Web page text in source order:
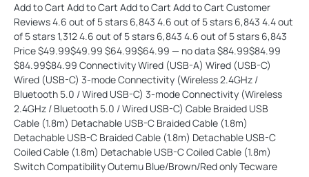
Add to Cart Add to Cart Add to Cart Add to Cart Customer
Reviews 4.6 out of 5 stars 6,843 4.6 out of 5 stars 6,843 4.4 out
of 5 stars 1,312 4.6 out of 5 stars 6,843 4.6 out of 5 stars 6,843
Price $49.99$49.99 $64.99$64.99 — no data $84.99$84.99
$84.99$84.99 Connectivity Wired (USB-A) Wired (USB-C)
Wired (USB-C) 3-mode Connectivity (Wireless 2.4GHz /
Bluetooth 5.0 / Wired USB-C) 3-mode Connectivity (Wireless
2.4GHz / Bluetooth 5.0 / Wired USB-C) Cable Braided USB
Cable (1.8m) Detachable USB-C Braided Cable (1.8m)
Detachable USB-C Braided Cable (1.8m) Detachable USB-C
Coiled Cable (1.8m) Detachable USB-C Coiled Cable (1.8m)
Switch Compatibility Outemu Blue/Brown/Red only Tecware